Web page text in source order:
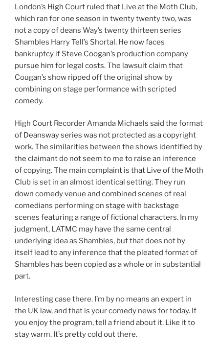
London’s High Court ruled that Live at the Moth Club,
which ran for one season in twenty twenty two, was
not a copy of deans Way’s twenty thirteen series
Shambles Harry Tell’s Shortal. He now faces
bankruptcy if Steve Coogan’s production company
pursue him for legal costs. The lawsuit claim that
Cougan’s show ripped off the original show by
combining on stage performance with scripted
comedy.
High Court Recorder Amanda Michaels said the format
of Deansway series was not protected as a copyright
work. The similarities between the shows identified by
the claimant do not seem to me to raise an inference
of copying. The main complaint is that Live of the Moth
Club is set in an almost identical setting. They run
down comedy venue and combined scenes of real
comedians performing on stage with backstage
scenes featuring a range of fictional characters. In my
judgment, LATMC may have the same central
underlying idea as Shambles, but that does not by
itself lead to any inference that the pleated format of
Shambles has been copied as a whole or in substantial
part.
Interesting case there. I’m by no means an expert in
the UK law, and that is your comedy news for today. If
you enjoy the program, tell a friend about it. Like it to
stay warm. It’s pretty cold out there.